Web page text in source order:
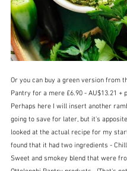
Or you can buy a green version from
Pantry for a mere £6.90 - AU$13.21 +
Perhaps here I will insert another
going to save for later, but it's
looked at the actual recipe for my
found that it had two ingredients -
Sweet and smokey blend that were